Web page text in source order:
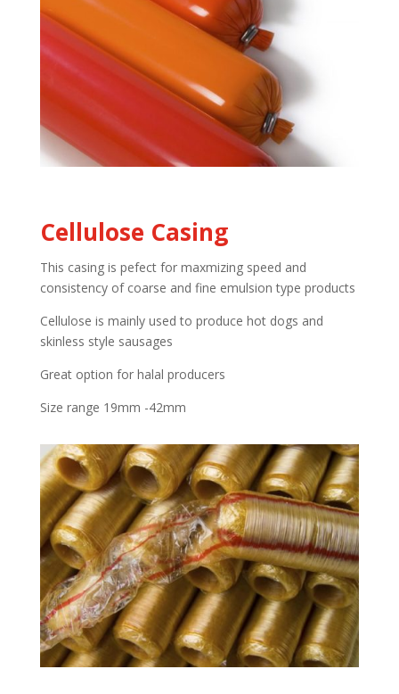
Cellulose Casing
This casing is pefect for maxmizing speed and
consistency of coarse and fine emulsion type products
Cellulose is mainly used to produce hot dogs and
skinless style sausages
Great option for halal producers
Size range 19mm -42mm